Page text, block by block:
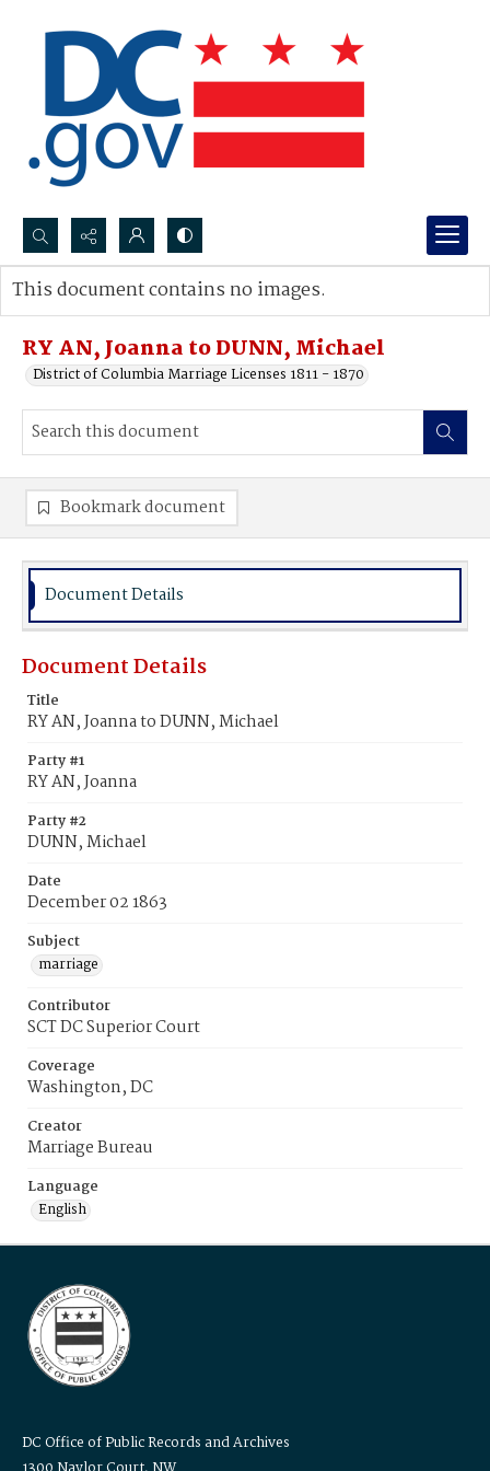
Search...
Advanced search
RY AN, Joanna to DUNN, Michael
District of Columbia Marriage Licenses 1811 - 1870
This document contains no images.
Bookmark document
Document Details
Document Details
Title
RY AN, Joanna to DUNN, Michael
Party #1
RY AN, Joanna
Party #2
DUNN, Michael
Date
December 02 1863
Subject
marriage
Contributor
SCT DC Superior Court
Coverage
Washington, DC
Creator
Marriage Bureau
Language
English
DC Office of Public Records and Archives